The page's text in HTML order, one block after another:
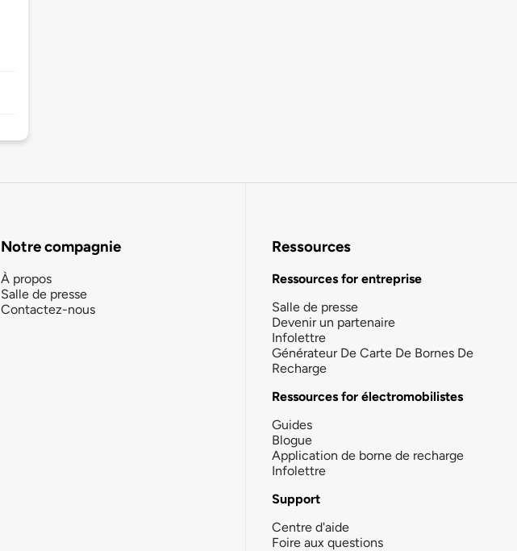
Notre compagnie
À propos
Salle de presse
Contactez-nous
Ressources
Ressources for entreprise
Salle de presse
Devenir un partenaire
Infolettre
Générateur De Carte De Bornes De
Recharge
Ressources for électromobilistes
Guides
Blogue
Application de borne de recharge
Infolettre
Support
Centre d'aide
Foire aux questions